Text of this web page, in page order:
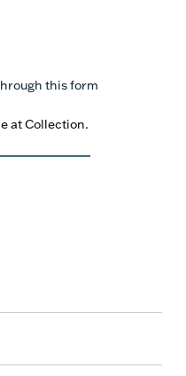
this form
at Collection.